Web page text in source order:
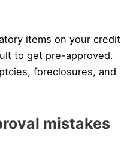
items on your credit
to get pre-approved.
foreclosures, and
mistakes